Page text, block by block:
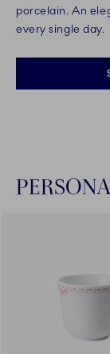
porcelain. An
every single day.